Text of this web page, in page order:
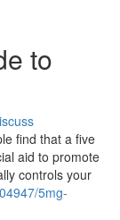
to
find that a five
aid to promote
controls your
5mg-